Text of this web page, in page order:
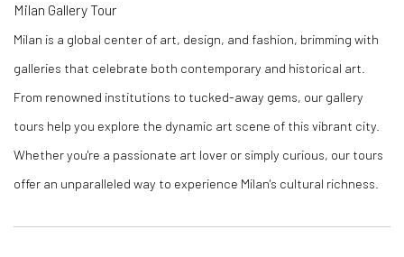
Milan Gallery Tour
Milan is a global center of art, design, and fashion, brimming with
galleries that celebrate both contemporary and historical art.
From renowned institutions to tucked-away gems, our gallery
tours help you explore the dynamic art scene of this vibrant city.
Whether you're a passionate art lover or simply curious, our tours
offer an unparalleled way to experience Milan's cultural richness.